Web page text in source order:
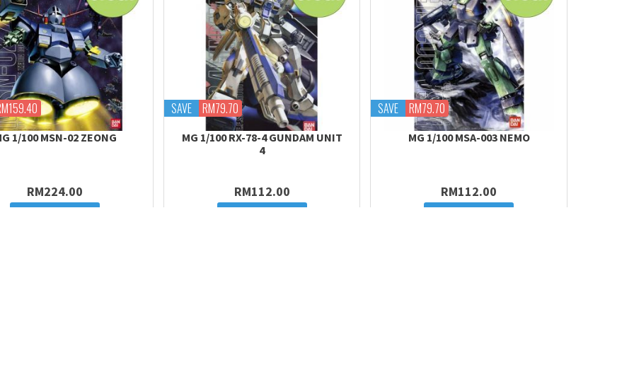
1/100 MSN-02 ZEONG
RM224.00
SAVE RM79.70
MG 1/100 RX-78-4 GUNDAM UNIT
4
RM112.00
SAVE RM79.70
MG 1/100 MSA-003 NEMO
RM112.00